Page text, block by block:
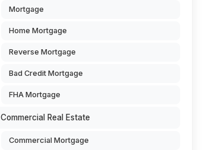
Mortgage
Home Mortgage
Reverse Mortgage
Bad Credit Mortgage
FHA Mortgage
Commercial Real Estate
Commercial Mortgage